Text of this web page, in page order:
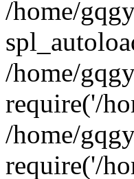
/home/
/home/
require('/
/home/
require('/